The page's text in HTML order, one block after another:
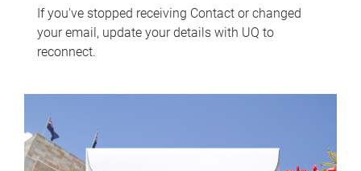
If you've stopped receiving Contact or changed
your email, update your details with UQ to
reconnect.